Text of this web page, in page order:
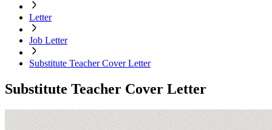
Letter
Job Letter
Substitute Teacher Cover Letter
Substitute Teacher Cover Letter